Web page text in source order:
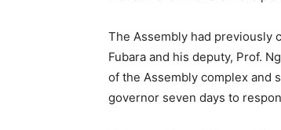
The Assembly had previously
Fubara and his deputy, Prof.
of the Assembly complex and
governor seven days to